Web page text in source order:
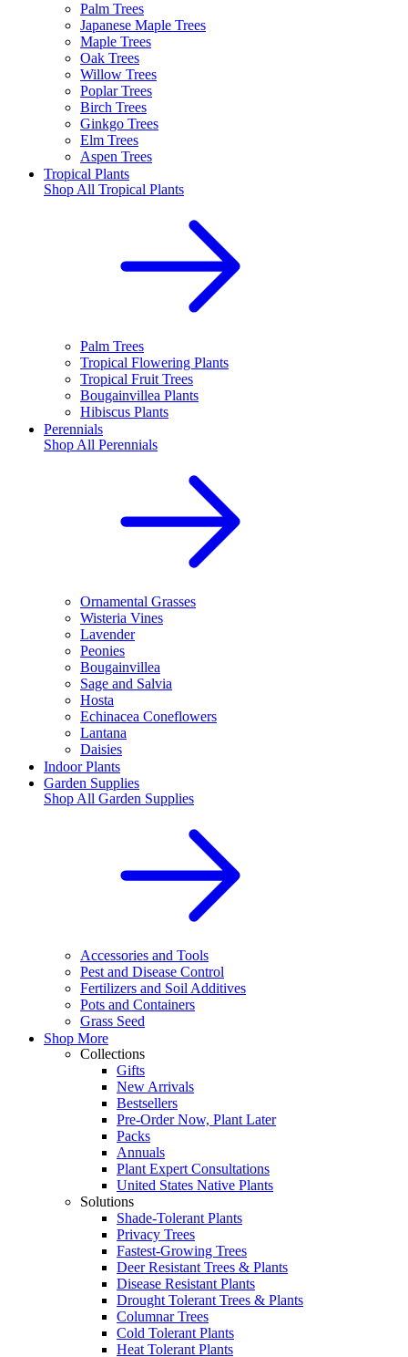
Palm Trees
Japanese Maple Trees
Maple Trees
Oak Trees
Willow Trees
Poplar Trees
Birch Trees
Ginkgo Trees
Elm Trees
Aspen Trees
Tropical Plants
Shop All Tropical Plants
Palm Trees
Tropical Flowering Plants
Tropical Fruit Trees
Bougainvillea Plants
Hibiscus Plants
Perennials
Shop All Perennials
Ornamental Grasses
Wisteria Vines
Lavender
Peonies
Bougainvillea
Sage and Salvia
Hosta
Echinacea Coneflowers
Lantana
Daisies
Indoor Plants
Garden Supplies
Shop All Garden Supplies
Accessories and Tools
Pest and Disease Control
Fertilizers and Soil Additives
Pots and Containers
Grass Seed
Shop More
Collections
Gifts
New Arrivals
Bestsellers
Pre-Order Now, Plant Later
Packs
Annuals
Plant Expert Consultations
United States Native Plants
Solutions
Shade-Tolerant Plants
Privacy Trees
Fastest-Growing Trees
Deer Resistant Trees & Plants
Disease Resistant Plants
Drought Tolerant Trees & Plants
Columnar Trees
Cold Tolerant Plants
Heat Tolerant Plants